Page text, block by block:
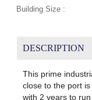
Building Size :
DESCRIPTION
This prime
close to the port
with 2 years to